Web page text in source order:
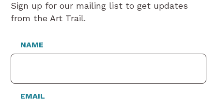
Sign up for our mailing list to get updates
from the Art Trail.
NAME
EMAIL